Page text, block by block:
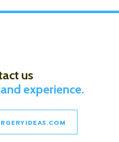
us
experience.